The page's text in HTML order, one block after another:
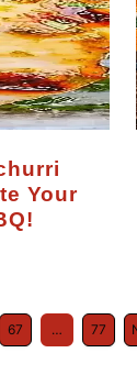
Your
67 … 77